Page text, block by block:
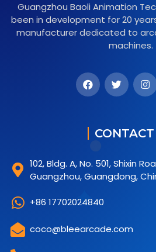
Guangzhou Baoli Animation
been in development for 20
manufacturer dedicated to
machines.
102, Bldg. A, No. 501, Shixin
Guangzhou, Guangdong,
+86 17702024840
coco@bleearcade.com